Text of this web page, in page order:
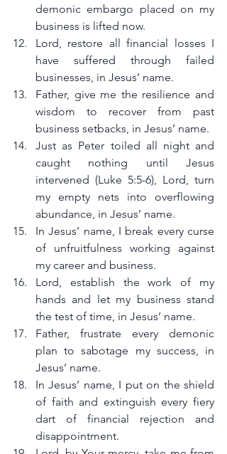
demonic embargo placed on my
business is lifted now.
Lord, restore all financial losses I
have suffered through failed
businesses, in Jesus’ name.
Father, give me the resilience and
wisdom to recover from past
business setbacks, in Jesus’ name.
Just as Peter toiled all night and
caught nothing until Jesus
intervened (Luke 5:5-6), Lord, turn
my empty nets into overflowing
abundance, in Jesus’ name.
In Jesus’ name, I break every curse
of unfruitfulness working against
my career and business.
Lord, establish the work of my
hands and let my business stand
the test of time, in Jesus’ name.
Father, frustrate every demonic
plan to sabotage my success, in
Jesus’ name.
In Jesus’ name, I put on the shield
of faith and extinguish every fiery
dart of financial rejection and
disappointment.